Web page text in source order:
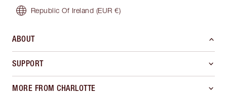
Republic Of Ireland (EUR €)
ABOUT
SUPPORT
MORE FROM CHARLOTTE